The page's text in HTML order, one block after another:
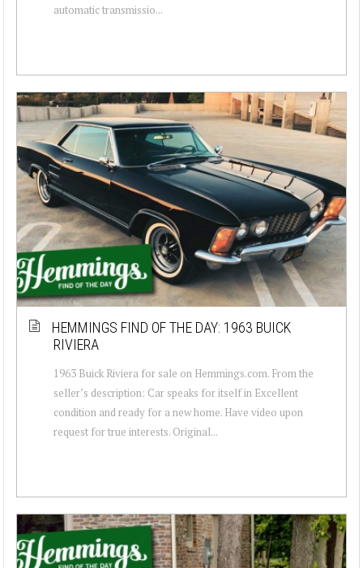
automatic transmissio...
HEMMINGS FIND OF THE DAY: 1963 BUICK
RIVIERA
1963 Buick Riviera for sale on Hemmings.com. From the
seller’s description: Car speaks for itself in Excellent
condition and ready for a new home. Have video upon
request for true interests. Original...